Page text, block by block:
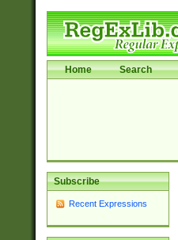
Home Search
Subscribe
Recent Expressions